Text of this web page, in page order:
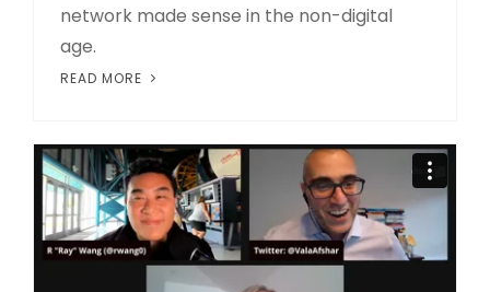
network made sense in the non-digital
age.
READ MORE